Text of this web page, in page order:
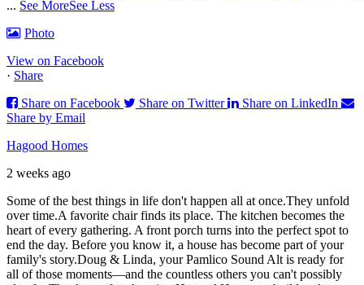
... See MoreSee Less
Photo
View on Facebook
· Share
Share on Facebook
Share on Twitter
Share on LinkedIn
Share by Email
Hagood Homes
2 weeks ago
Some of the best things in life don't happen all at once.They unfold
over time.A favorite chair finds its place. The kitchen becomes the
heart of every gathering. A front porch turns into the perfect spot to
end the day. Before you know it, a house has become part of your
family's story.Doug & Linda, your Pamlico Sound Alt is ready for
all of those moments—and the countless others you can't possibly